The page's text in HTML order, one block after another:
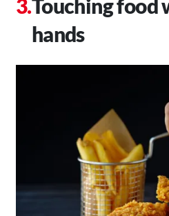
Touching food
hands